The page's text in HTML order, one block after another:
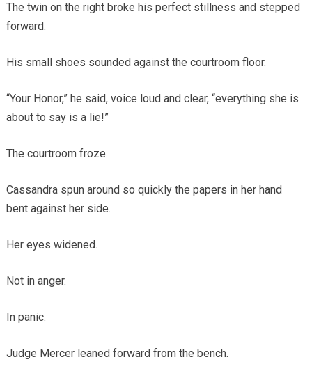
The twin on the right broke his perfect stillness and stepped
forward.
His small shoes sounded against the courtroom floor.
“Your Honor,” he said, voice loud and clear, “everything she is
about to say is a lie!”
The courtroom froze.
Cassandra spun around so quickly the papers in her hand
bent against her side.
Her eyes widened.
Not in anger.
In panic.
Judge Mercer leaned forward from the bench.